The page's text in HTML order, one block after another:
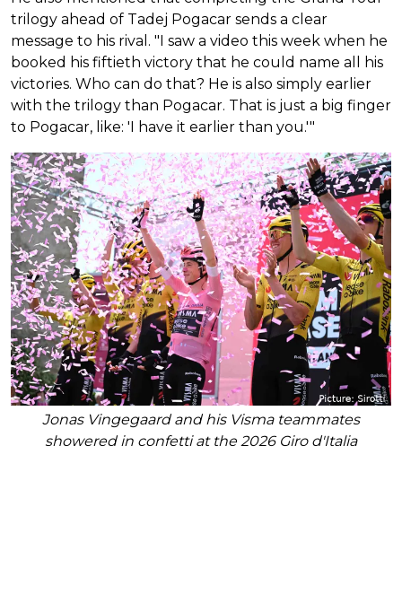
trilogy ahead of Tadej Pogacar sends a clear
message to his rival. "I saw a video this week when he
booked his fiftieth victory that he could name all his
victories. Who can do that? He is also simply earlier
with the trilogy than Pogacar. That is just a big finger
to Pogacar, like: 'I have it earlier than you.'"
Jonas Vingegaard and his Visma teammates
showered in confetti at the 2026 Giro d'Italia